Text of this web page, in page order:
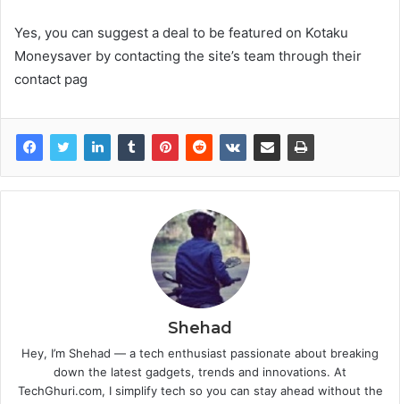
Yes, you can suggest a deal to be featured on Kotaku
Moneysaver by contacting the site’s team through their
contact pag
Shehad
Hey, I’m Shehad — a tech enthusiast passionate about breaking
down the latest gadgets, trends and innovations. At
TechGhuri.com, I simplify tech so you can stay ahead without the